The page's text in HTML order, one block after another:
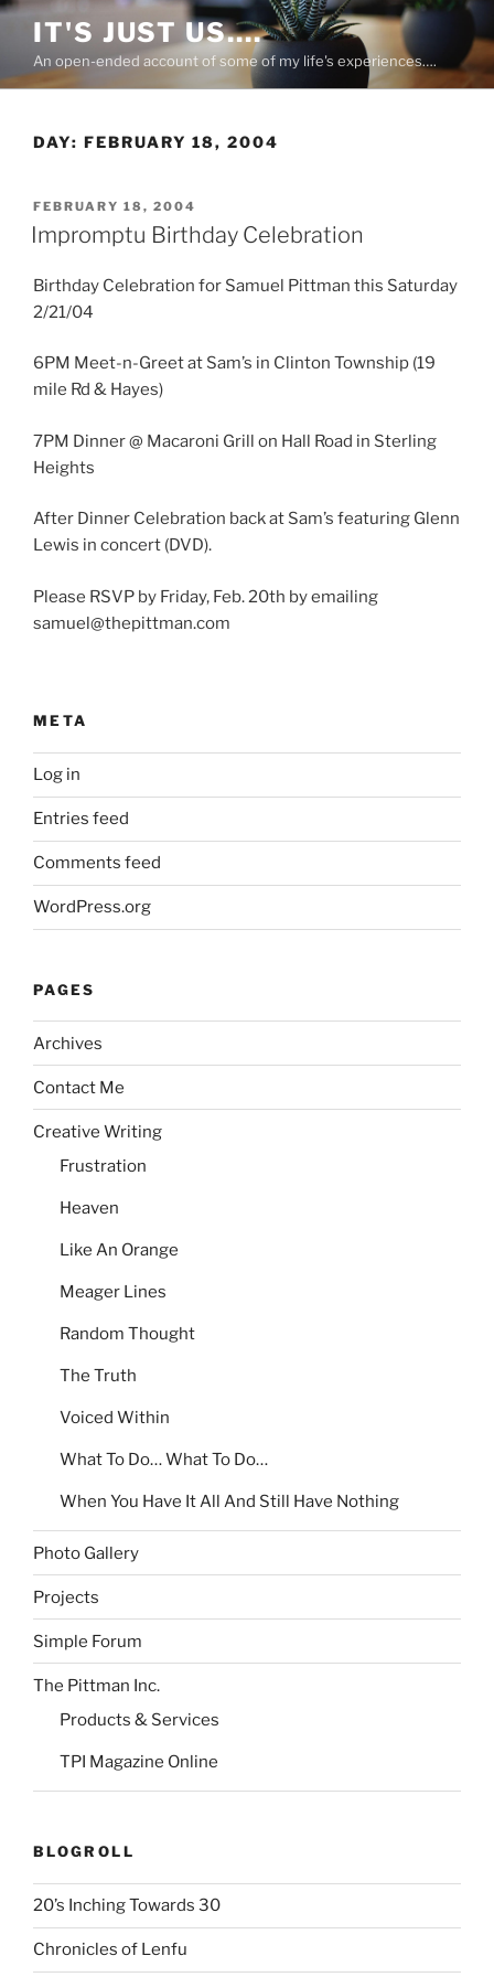
Skip
content
IT'S JUST US….
An open-ended account of some of my life's experiences….
DAY: FEBRUARY 18, 2004
POSTED
ON
FEBRUARY 18, 2004
Impromptu Birthday Celebration
Birthday Celebration for Samuel Pittman this Saturday
2/21/04
6PM Meet-n-Greet at Sam’s in Clinton Township (19
mile Rd & Hayes)
7PM Dinner @ Macaroni Grill on Hall Road in Sterling
Heights
After Dinner Celebration back at Sam’s featuring Glenn
Lewis in concert (DVD).
Please RSVP by Friday, Feb. 20th by emailing
samuel@thepittman.com
META
Log in
Entries feed
Comments feed
WordPress.org
PAGES
Archives
Contact Me
Creative Writing
Frustration
Heaven
Like An Orange
Meager Lines
Random Thought
The Truth
Voiced Within
What To Do… What To Do…
When You Have It All And Still Have Nothing
Photo Gallery
Projects
Simple Forum
The Pittman Inc.
Products & Services
TPI Magazine Online
BLOGROLL
20’s Inching Towards 30
Chronicles of Lenfu